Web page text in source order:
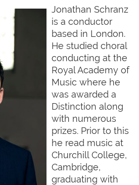
Jonathan Schranz
is a conductor
based in London.
He studied choral
conducting at the
Royal Academy of
Music where he
was awarded a
Distinction along
with numerous
prizes. Prior to this
he read music at
Churchill College,
Cambridge,
graduating with